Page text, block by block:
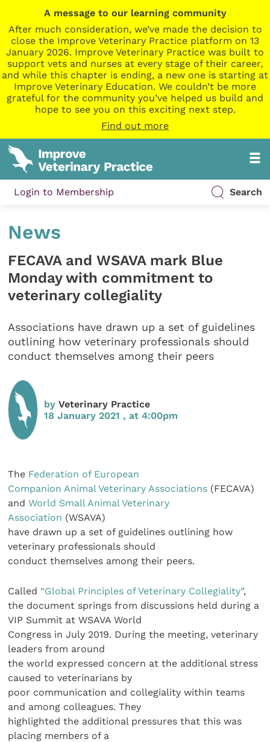
A message to our learning community
After much consideration, we’ve made the decision to
close the Improve Veterinary Practice platform on 13
January 2026. Improve Veterinary Practice was built to
support vets and nurses at every stage of their career,
and while this chapter is ending, a new one is starting at
Improve Veterinary Education. We couldn’t be more
grateful for the community you’ve helped us build and
hope to see you on this exciting next step.
Find out more
Login to Membership Search
News
FECAVA and WSAVA mark Blue
Monday with commitment to
veterinary collegiality
Associations have drawn up a set of guidelines
outlining how veterinary professionals should
conduct themselves among their peers
byVeterinary Practice
18 January 2021 , at 4:00pm
The Federation of European
Companion Animal Veterinary Associations (FECAVA)
andWorld Small Animal Veterinary
Association (WSAVA)
have drawn up a set of guidelines outlining how
veterinary professionals should
conduct themselves among their peers.
Called “Global Principles of Veterinary Collegiality”,
the document springs from discussions held during a
VIP Summit at WSAVA World
Congress in July 2019. During the meeting, veterinary
leaders from around
the world expressed concern at the additional stress
caused to veterinarians by
poor communication and collegiality within teams
and among colleagues. They
highlighted the additional pressures that this was
placing members of a